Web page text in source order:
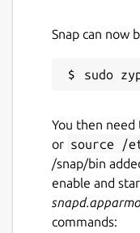
Snap can now
You then
or source /
/snap/bin
enable and
commands: